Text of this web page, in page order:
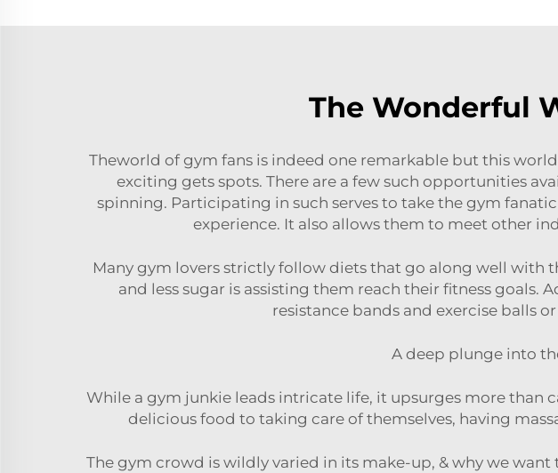
The Wonderful
Theworld of gym fans is indeed one remarkable but this
exciting gets spots. There are a few such opportunities
spinning. Participating in such serves to take the gym
experience. It also allows them to meet other
Many gym lovers strictly follow diets that go along well
and less sugar is assisting them reach their fitness
resistance bands and exercise balls
A deep plunge into
While a gym junkie leads intricate life, it upsurges more than
delicious food to taking care of themselves, having
The gym crowd is wildly varied in its make-up, & why we